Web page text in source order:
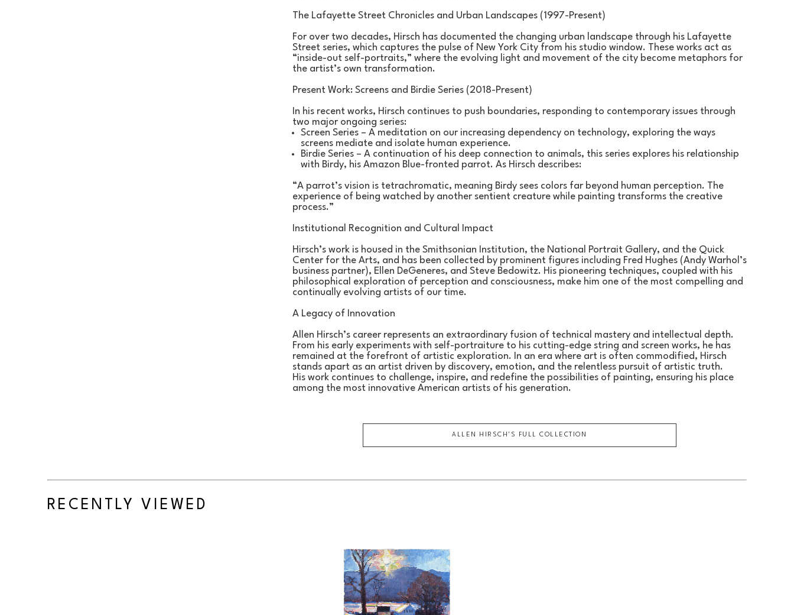
The Lafayette Street Chronicles and Urban Landscapes (1997-Present)
For over two decades, Hirsch has documented the changing urban landscape through his Lafayette
Street series, which captures the pulse of New York City from his studio window. These works act as
“inside-out self-portraits,” where the evolving light and movement of the city become metaphors for
the artist’s own transformation.
Present Work: Screens and Birdie Series (2018-Present)
In his recent works, Hirsch continues to push boundaries, responding to contemporary issues through
two major ongoing series:
Screen Series – A meditation on our increasing dependency on technology, exploring the ways
screens mediate and isolate human experience.
Birdie Series – A continuation of his deep connection to animals, this series explores his relationship
with Birdy, his Amazon Blue-fronted parrot. As Hirsch describes:
“A parrot’s vision is tetrachromatic, meaning Birdy sees colors far beyond human perception. The
experience of being watched by another sentient creature while painting transforms the creative
process.”
Institutional Recognition and Cultural Impact
Hirsch’s work is housed in the Smithsonian Institution, the National Portrait Gallery, and the Quick
Center for the Arts, and has been collected by prominent figures including Fred Hughes (Andy Warhol’s
business partner), Ellen DeGeneres, and Steve Bedowitz. His pioneering techniques, coupled with his
philosophical exploration of perception and consciousness, make him one of the most compelling and
continually evolving artists of our time.
A Legacy of Innovation
Allen Hirsch’s career represents an extraordinary fusion of technical mastery and intellectual depth.
From his early experiments with self-portraiture to his cutting-edge string and screen works, he has
remained at the forefront of artistic exploration. In an era where art is often commodified, Hirsch
stands apart as an artist driven by discovery, emotion, and the relentless pursuit of artistic truth.
His work continues to challenge, inspire, and redefine the possibilities of painting, ensuring his place
among the most innovative American artists of his generation.
ALLEN HIRSCH 'S FULL COLLECTION
RECENTLY VIEWED